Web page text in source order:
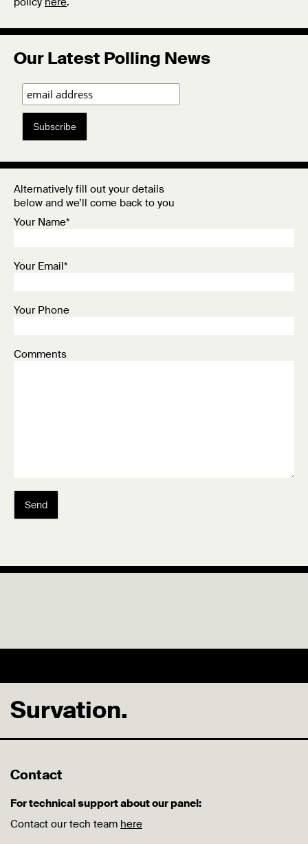
Our Latest Polling News
Subscribe
Alternatively fill out your details
below and we’ll come back to you
Your Name*
Your Email*
Your Phone
Comments
Send
Survation.
Contact
For technical support about our panel:
Contact our tech team here